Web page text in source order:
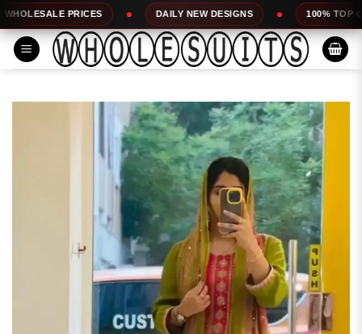
Skip
to
content
PRICES DAILY NEW DESIGNS 100% TOP QUALITY